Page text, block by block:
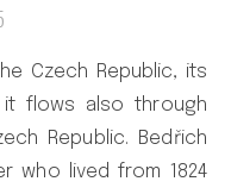
it flows also through
Republic. Bedřich
who lived from 1824